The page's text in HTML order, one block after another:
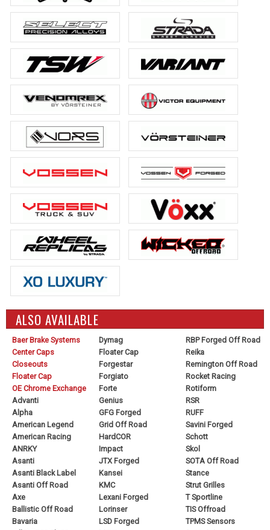
ALSO AVAILABLE
Baer Brake Systems
Center Caps
Closeouts
Floater Cap
OE Chrome Exchange
Advanti
Alpha
American Legend
American Racing
ANRKY
Asanti
Asanti Black Label
Asanti Off Road
Axe
Ballistic Off Road
Bavaria
Dymag
Floater Cap
Forgestar
Forgiato
Forte
Genius
GFG Forged
Grid Off Road
HardCOR
Impact
JTX Forged
Kansei
KMC
Lexani Forged
Lorinser
LSD Forged
RBP Forged Off Road
Reika
Remington Off Road
Rocket Racing
Rotiform
RSR
RUFF
Savini Forged
Schott
Skol
SOTA Off Road
Stance
Strut Grilles
T Sportline
TIS Offroad
TPMS Sensors